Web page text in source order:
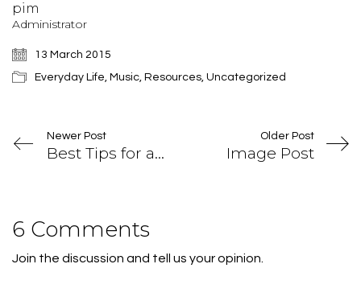
pim
Administrator
13 March 2015
Everyday Life, Music, Resources, Uncategorized
Newer Post
Best Tips for a Successful Magazine
Older Post
Image Post
6 Comments
Join the discussion and tell us your opinion.